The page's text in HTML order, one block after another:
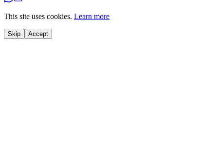
This site uses cookies. Learn more
Skip Accept